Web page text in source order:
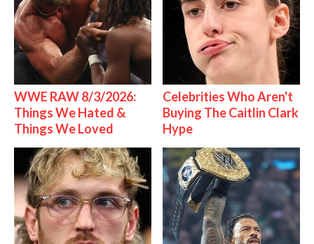
WWE RAW 8/3/2026:
Things We Hated &
Things We Loved
Celebrities Who Aren't
Buying The Caitlin Clark
Hype